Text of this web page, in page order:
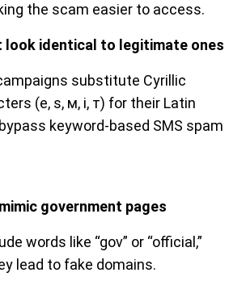
the scam easier to access.
look identical to legitimate ones
substitute Cyrillic
(е, ѕ, м, і, т) for their Latin
keyword-based SMS spam
government pages
words like “gov” or “official,”
lead to fake domains.